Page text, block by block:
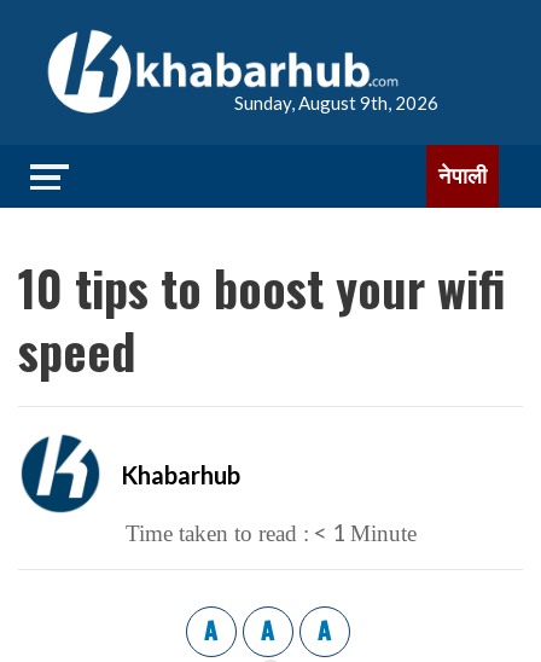
Sunday, August 9th, 2026
नेपाली
10 tips to boost your wifi
speed
Khabarhub
Time taken to read : < 1 Minute
A A A